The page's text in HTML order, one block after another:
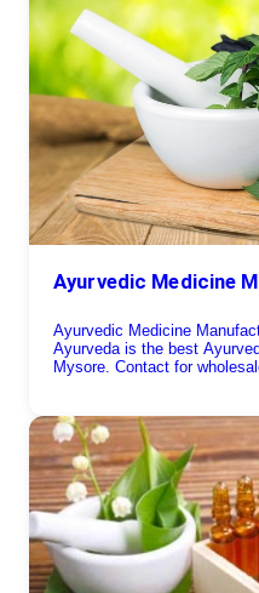
Ayurvedic Medicine
Ayurvedic Medicine Manufacturers
Ayurveda is the best
Mysore. Contact for